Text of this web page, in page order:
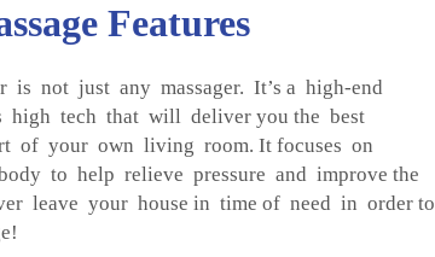
Features
is not just any massager. It’s a high-end
high tech that will deliver you the best
of your own living room. It focuses on
to help relieve pressure and improve the
leave your house in time of need in order to